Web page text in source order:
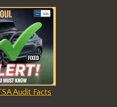
Audit Facts